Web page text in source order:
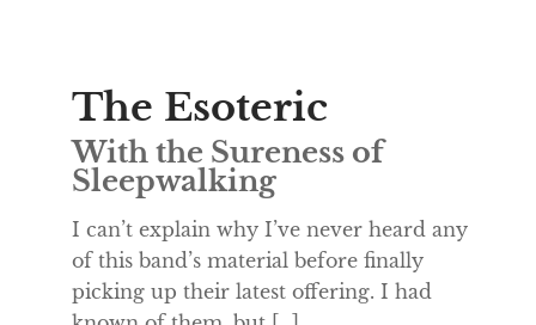
The Esoteric
With the Sureness of
Sleepwalking
I can’t explain why I’ve never heard any
of this band’s material before finally
picking up their latest offering. I had